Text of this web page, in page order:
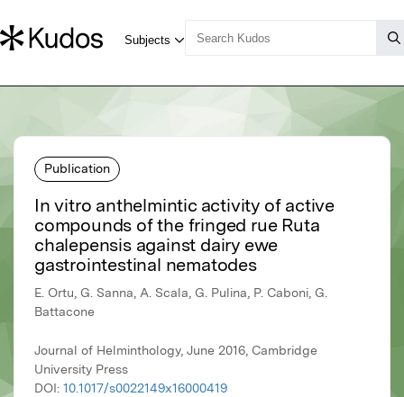
Publication
In vitro anthelmintic activity of active
compounds of the fringed rue Ruta
chalepensis against dairy ewe
gastrointestinal nematodes
E. Ortu, G. Sanna, A. Scala, G. Pulina, P. Caboni, G.
Battacone
Journal of Helminthology, June 2016, Cambridge
University Press
DOI: 10.1017/s0022149x16000419